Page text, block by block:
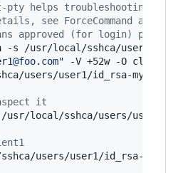
pty helps troubleshooting
see ForceCommand and
approved (for login)
-s /usr/local/sshca/users-ca
" -V +52w -O clear -O
users/user1/id_rsa-
it
/usr/local/sshca/users/user1/
users/user1/id_rsa-